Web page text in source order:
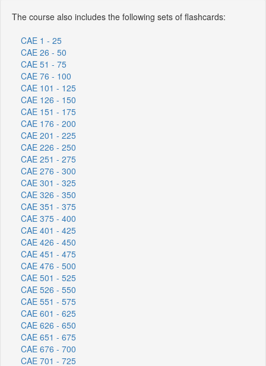
The course also includes the following sets of flashcards:
CAE 1 - 25
CAE 26 - 50
CAE 51 - 75
CAE 76 - 100
CAE 101 - 125
CAE 126 - 150
CAE 151 - 175
CAE 176 - 200
CAE 201 - 225
CAE 226 - 250
CAE 251 - 275
CAE 276 - 300
CAE 301 - 325
CAE 326 - 350
CAE 351 - 375
CAE 375 - 400
CAE 401 - 425
CAE 426 - 450
CAE 451 - 475
CAE 476 - 500
CAE 501 - 525
CAE 526 - 550
CAE 551 - 575
CAE 601 - 625
CAE 626 - 650
CAE 651 - 675
CAE 676 - 700
CAE 701 - 725